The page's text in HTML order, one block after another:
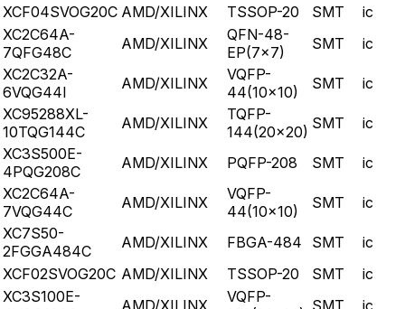
XCF04SVOG20C AMD/XILINX TSSOP-20 SMT
ic
XC2C64A-
7QFG48C
AMD/XILINX
QFN-48-
EP(7x7)
SMT
ic
XC2C32A-
6VQG44I
AMD/XILINX
VQFP-
44(10x10)
SMT
ic
XC95288XL-
10TQG144C
AMD/XILINX
TQFP-
144(20x20) SMT
ic
XC3S500E-
4PQG208C
AMD/XILINX PQFP-208 SMT
ic
XC2C64A-
7VQG44C
AMD/XILINX
VQFP-
44(10x10)
SMT
ic
XC7S50-
2FGGA484C
AMD/XILINX FBGA-484 SMT
ic
XCF02SVOG20C AMD/XILINX TSSOP-20 SMT
ic
XC3S100E-
VQFP-